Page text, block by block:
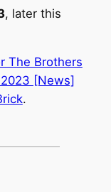
, later this
The Brothers
[News]
.